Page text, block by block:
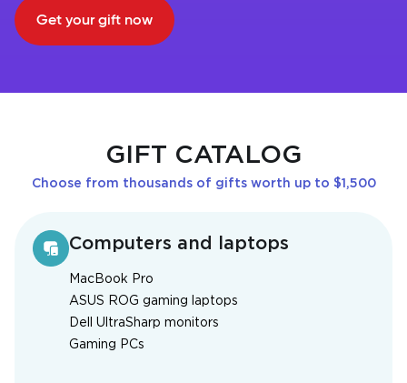
Get your gift now
GIFT CATALOG
Choose from thousands of gifts worth up to $1,500
Computers and laptops
MacBook Pro
ASUS ROG gaming laptops
Dell UltraSharp monitors
Gaming PCs